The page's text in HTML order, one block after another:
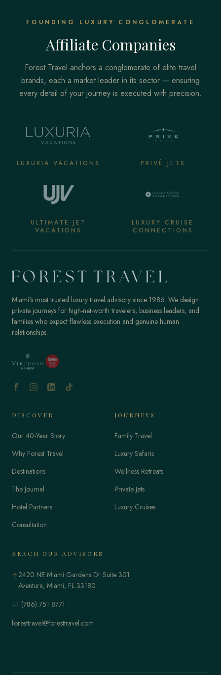
FOUNDING LUXURY CONGLOMERATE
Affiliate Companies
Forest Travel anchors a conglomerate of elite travel
brands, each a market leader in its sector — ensuring
every detail of your journey is executed with precision.
LUXURIA VACATIONS PRIVÉ JETS
ULTIMATE JET
VACATIONS
LUXURY CRUISE
CONNECTIONS
Miami's most trusted luxury travel advisory since 1986. We design
private journeys for high-net-worth travelers, business leaders, and
families who expect flawless execution and genuine human
relationships.
DISCOVER
Our 40-Year Story
Why Forest Travel
Destinations
The Journal
Hotel Partners
Consultation
JOURNEYS
Family Travel
Luxury Safaris
Wellness Retreats
Private Jets
Luxury Cruises
REACH OUR ADVISORS
↑2420 NE Miami Gardens Dr Suite 301
Aventura, Miami, FL 33180
+1 (786) 751 8771
foresttravel@foresttravel.com